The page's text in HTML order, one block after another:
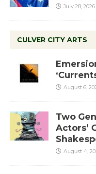
July 28, 2026
CULVER CITY ARTS
August 6,
Two
Actors’
August 4,